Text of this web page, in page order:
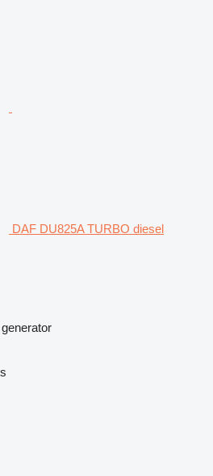
DAF DU825A TURBO diesel